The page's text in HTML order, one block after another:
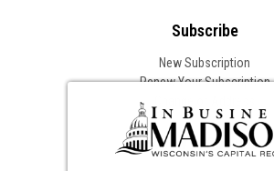
Subscribe
New Subscription
Renew Your Subscription
Follow In Business